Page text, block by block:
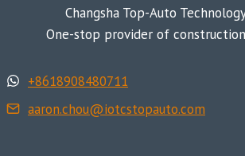
Changsha Top-Auto
One-stop provider of
+8618908480711
aaron.chou@iotcstopauto.com